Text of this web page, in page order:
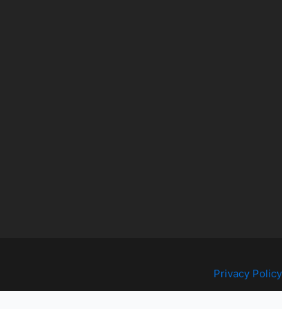
Privacy Policy